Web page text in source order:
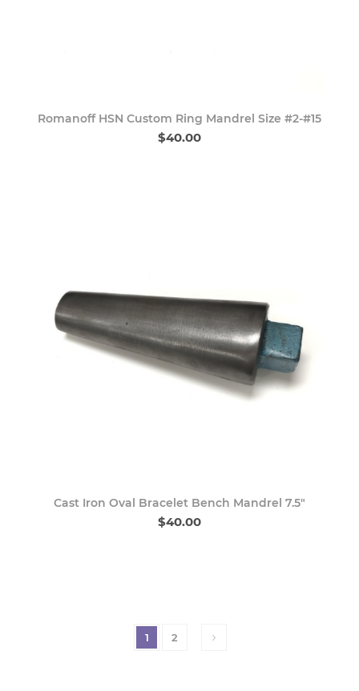
Romanoff HSN Custom Ring Mandrel Size #2-#15
$40.00
Cast Iron Oval Bracelet Bench Mandrel 7.5"
$40.00
1 2